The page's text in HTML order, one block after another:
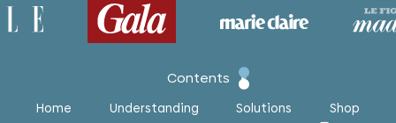
Contents
Home Understanding Solutions
Shop